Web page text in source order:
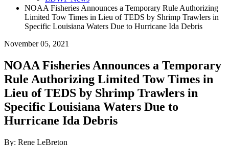
NOAA Fisheries Announces a Temporary Rule Authorizing
Limited Tow Times in Lieu of TEDS by Shrimp Trawlers in
Specific Louisiana Waters Due to Hurricane Ida Debris
November 05, 2021
NOAA Fisheries Announces a Temporary
Rule Authorizing Limited Tow Times in
Lieu of TEDS by Shrimp Trawlers in
Specific Louisiana Waters Due to
Hurricane Ida Debris
By: Rene LeBreton